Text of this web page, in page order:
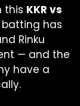
this KKR vs
batting has
Rinku
— and the
have a